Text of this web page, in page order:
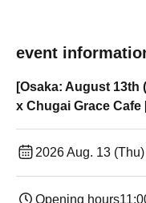
event
[Osaka: August
x Chugai Grace Cafe
2026 Aug. 13 (Thu)
Opening hours